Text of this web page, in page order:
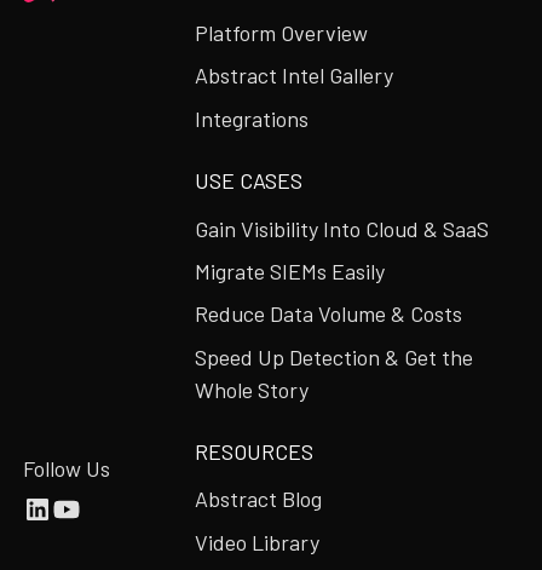
Follow Us
Platform Overview
Abstract Intel Gallery
Integrations
USE CASES
Gain Visibility Into Cloud & SaaS
Migrate SIEMs Easily
Reduce Data Volume & Costs
Speed Up Detection & Get the
Whole Story
RESOURCES
Abstract Blog
Video Library